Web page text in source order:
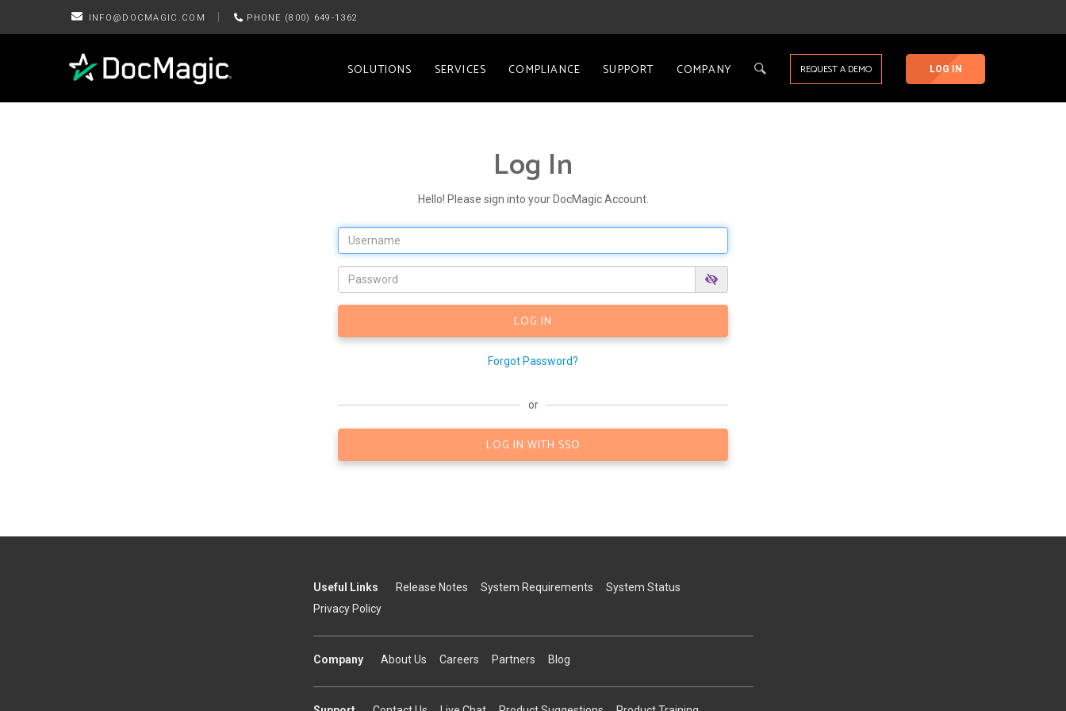
INFO@DOCMAGIC.COM PHONE (800) 649-1362
SOLUTIONS SERVICES COMPLIANCE SUPPORT COMPANY REQUEST A DEMO LOG IN
Log In
Hello! Please sign into your DocMagic Account.
Forgot Password?
or
LOG IN WITH SSO
Useful Links Release Notes System Requirements
System Status
Privacy Policy
Company About Us Careers Partners Blog